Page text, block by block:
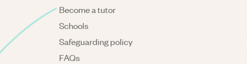
Become a tutor
Schools
Safeguarding policy
FAQs